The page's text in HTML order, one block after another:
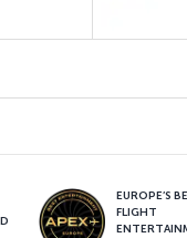
EUROPE’S
FLIGHT